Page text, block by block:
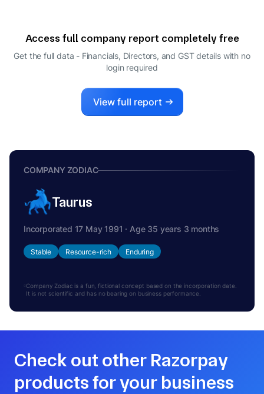
Access full company report completely free
Get the full data - Financials, Directors, and GST details with no
login required
View full report
COMPANY ZODIAC
Taurus
Incorporated 17 May 1991 · Age 35 years 3 months
Stable Resource-rich Enduring
Company Zodiac is a fun, fictional concept based on the incorporation date.
It is not scientific and has no bearing on business performance.
Check out other Razorpay
products for your business